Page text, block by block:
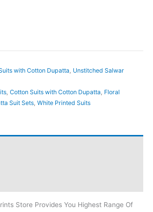
with Cotton Dupatta Unstitched Salwar
Cotton Suits with Cotton Dupatta Floral
Suit Sets White Printed Suits
Store Provides You Highest Range Of